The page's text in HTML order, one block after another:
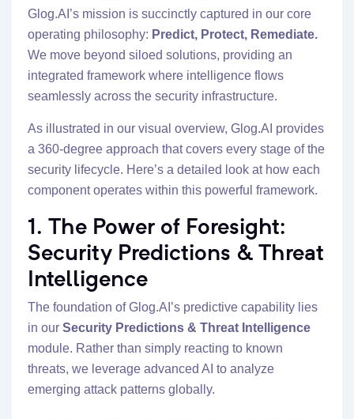
Glog.AI’s mission is succinctly captured in our core
operating philosophy: Predict, Protect, Remediate.
We move beyond siloed solutions, providing an
integrated framework where intelligence flows
seamlessly across the security infrastructure.
As illustrated in our visual overview, Glog.AI provides
a 360-degree approach that covers every stage of the
security lifecycle. Here’s a detailed look at how each
component operates within this powerful framework.
1. The Power of Foresight:
Security Predictions & Threat
Intelligence
The foundation of Glog.AI’s predictive capability lies
in our Security Predictions & Threat Intelligence
module. Rather than simply reacting to known
threats, we leverage advanced AI to analyze
emerging attack patterns globally.